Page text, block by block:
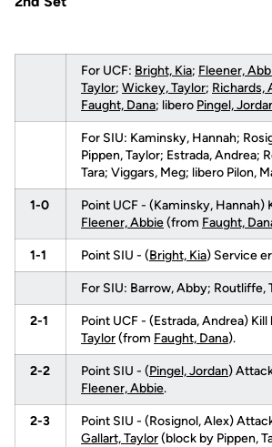
For UCF: Bright, Kia; Fleener,
Taylor; Wickey, Taylor; Richards,
Faught, Dana; libero Pingel,
For SIU: Kaminsky, Hannah;
Pippen, Taylor; Estrada, Andrea;
Tara; Viggars, Meg; libero Pilon,
1-0
Point UCF - (Kaminsky, Hannah)
Fleener, Abbie(from Faught,
1-1 Point SIU - (Bright, Kia) Service
For SIU: Barrow, Abby; Routliffe,
2-1 Point UCF - (Estrada, Andrea) Kill
Taylor(from Faught, Dana).
2-2 Point SIU - (Pingel, Jordan)
Fleener, Abbie.
2-3
Point SIU - (Rosignol, Alex)
Gallart, Taylor(block by Pippen,